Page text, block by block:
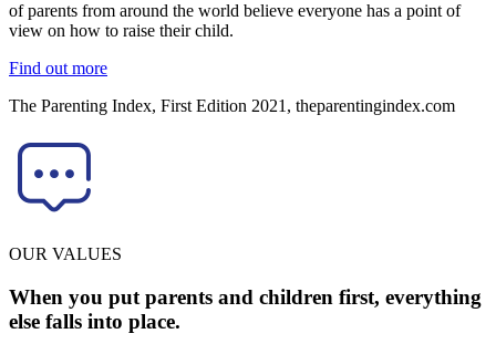
of parents from around the world believe everyone has a point of
view on how to raise their child.
Find out more
The Parenting Index, First Edition 2021, theparentingindex.com
OUR VALUES
When you put parents and children first, everything
else falls into place.